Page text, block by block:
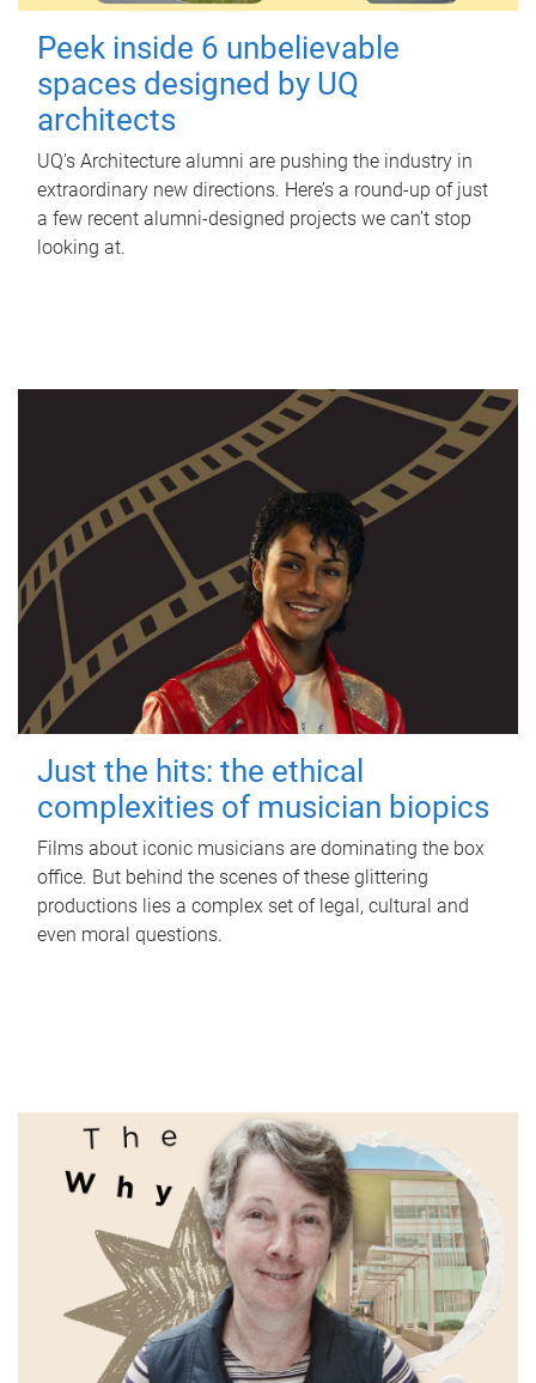
Peek inside 6 unbelievable
spaces designed by UQ
architects
UQ's Architecture alumni are pushing the industry in
extraordinary new directions. Here’s a round-up of just
a few recent alumni-designed projects we can’t stop
looking at.
Just the hits: the ethical
complexities of musician biopics
Films about iconic musicians are dominating the box
office. But behind the scenes of these glittering
productions lies a complex set of legal, cultural and
even moral questions.